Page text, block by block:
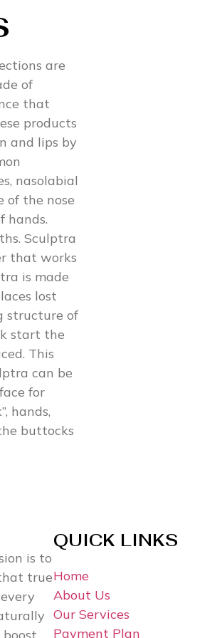
are
of
that
products
and lips by
nasolabial
of the nose
hands.
Sculptra
that works
is made
lost
structure of
start the
This
can be
for
hands,
buttocks
is to
true
QUICK LINKS
Home
About Us
Our Services
Payment Plan